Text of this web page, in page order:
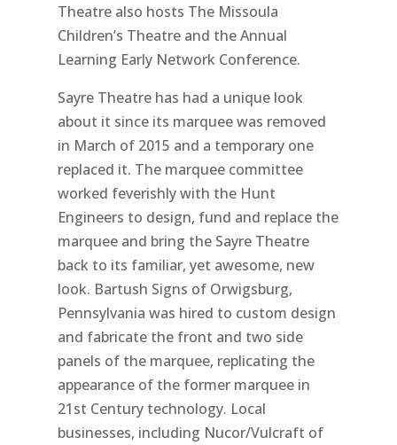
Theatre also hosts The Missoula
Children’s Theatre and the Annual
Learning Early Network Conference.
Sayre Theatre has had a unique look
about it since its marquee was removed
in March of 2015 and a temporary one
replaced it. The marquee committee
worked feverishly with the Hunt
Engineers to design, fund and replace the
marquee and bring the Sayre Theatre
back to its familiar, yet awesome, new
look. Bartush Signs of Orwigsburg,
Pennsylvania was hired to custom design
and fabricate the front and two side
panels of the marquee, replicating the
appearance of the former marquee in
21st Century technology. Local
businesses, including Nucor/Vulcraft of